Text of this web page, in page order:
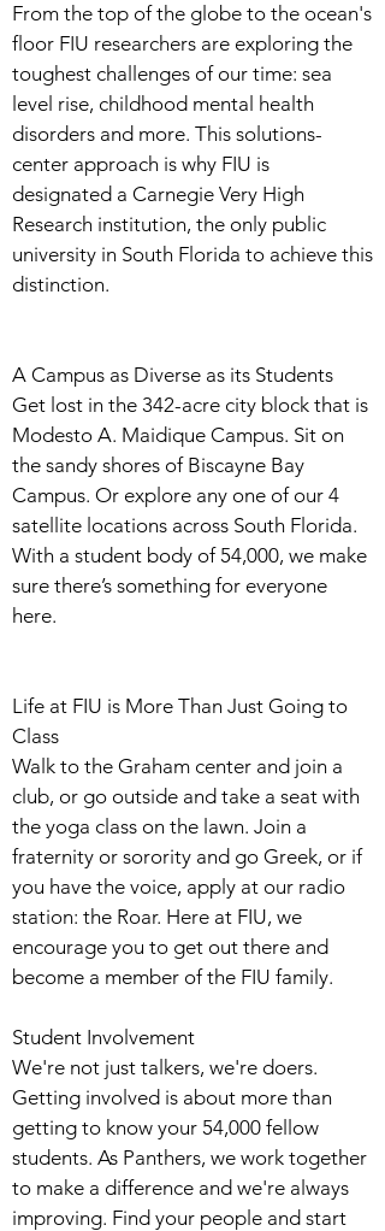
From the top of the globe to the ocean's
floor FIU researchers are exploring the
toughest challenges of our time: sea
level rise, childhood mental health
disorders and more. This solutions-
center approach is why FIU is
designated a Carnegie Very High
Research institution, the only public
university in South Florida to achieve this
distinction.
A Campus as Diverse as its Students
Get lost in the 342-acre city block that is
Modesto A. Maidique Campus. Sit on
the sandy shores of Biscayne Bay
Campus. Or explore any one of our 4
satellite locations across South Florida.
With a student body of 54,000, we make
sure there’s something for everyone
here.
Life at FIU is More Than Just Going to
Class
Walk to the Graham center and join a
club, or go outside and take a seat with
the yoga class on the lawn. Join a
fraternity or sorority and go Greek, or if
you have the voice, apply at our radio
station: the Roar. Here at FIU, we
encourage you to get out there and
become a member of the FIU family.
Student Involvement
We're not just talkers, we're doers.
Getting involved is about more than
getting to know your 54,000 fellow
students. As Panthers, we work together
to make a difference and we're always
improving. Find your people and start